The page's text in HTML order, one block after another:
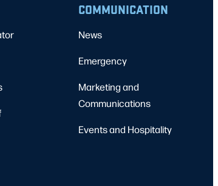
COMMUNICATION
News
Emergency
Marketing and
Communications
Events and Hospitality